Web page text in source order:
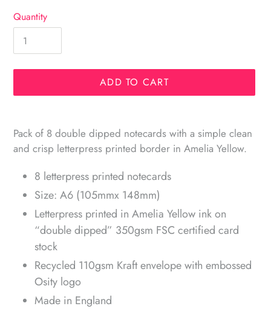
Quantity
ADD TO CART
product
to
cart
Pack of 8 double dipped notecards with a simple clean
and crisp letterpress printed border in Amelia Yellow.
8 letterpress printed notecards
Size: A6 (105mmx 148mm)
Letterpress printed in Amelia Yellow ink on
“double dipped” 350gsm FSC certified card
stock
Recycled 110gsm Kraft envelope with embossed
Osity logo
Made in England